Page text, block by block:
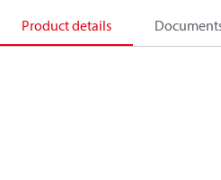
Product details